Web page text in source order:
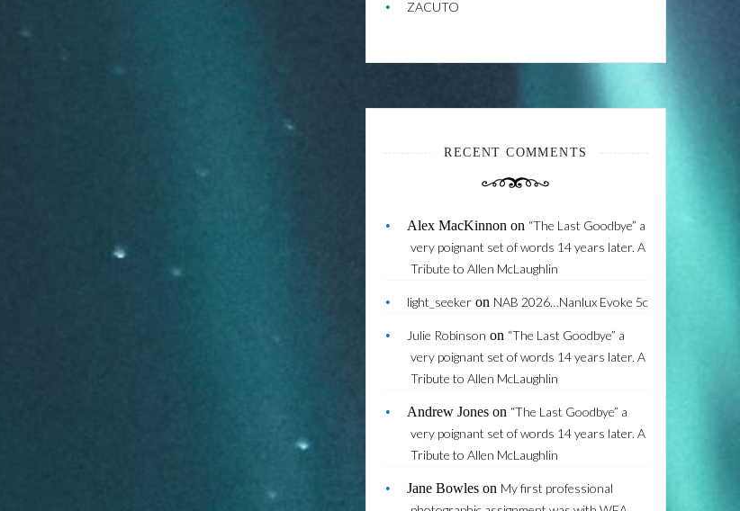
ZACUTO
RECENT COMMENTS
Alex MacKinnon on “The Last Goodbye” a
very poignant set of words 14 years later. A
Tribute to Allen McLaughlin
light_seekeron NAB 2026…Nanlux Evoke 5c
Julie Robinson on “The Last Goodbye” a
very poignant set of words 14 years later. A
Tribute to Allen McLaughlin
Andrew Joneson “The Last Goodbye” a
very poignant set of words 14 years later. A
Tribute to Allen McLaughlin
Jane Bowleson My first professional